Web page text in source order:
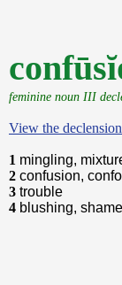
feminine noun III
View the
1 mingling,
2 confusion,
3 trouble
4 blushing, shame